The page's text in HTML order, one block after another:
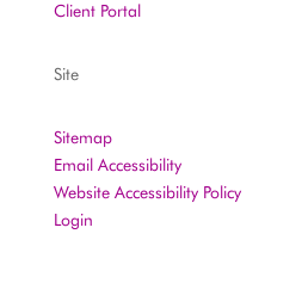
Client Portal
Site
Sitemap
Email Accessibility
Website Accessibility Policy
Login